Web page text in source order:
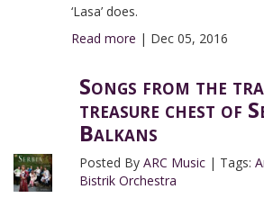
‘Lasa’ does.
Read more | Dec 05, 2016
Songs from the
treasure chest of
Balkans
Posted By ARC Music| Tags:
Bistrik Orchestra